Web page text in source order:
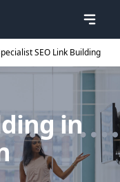
SEO Link Building
in